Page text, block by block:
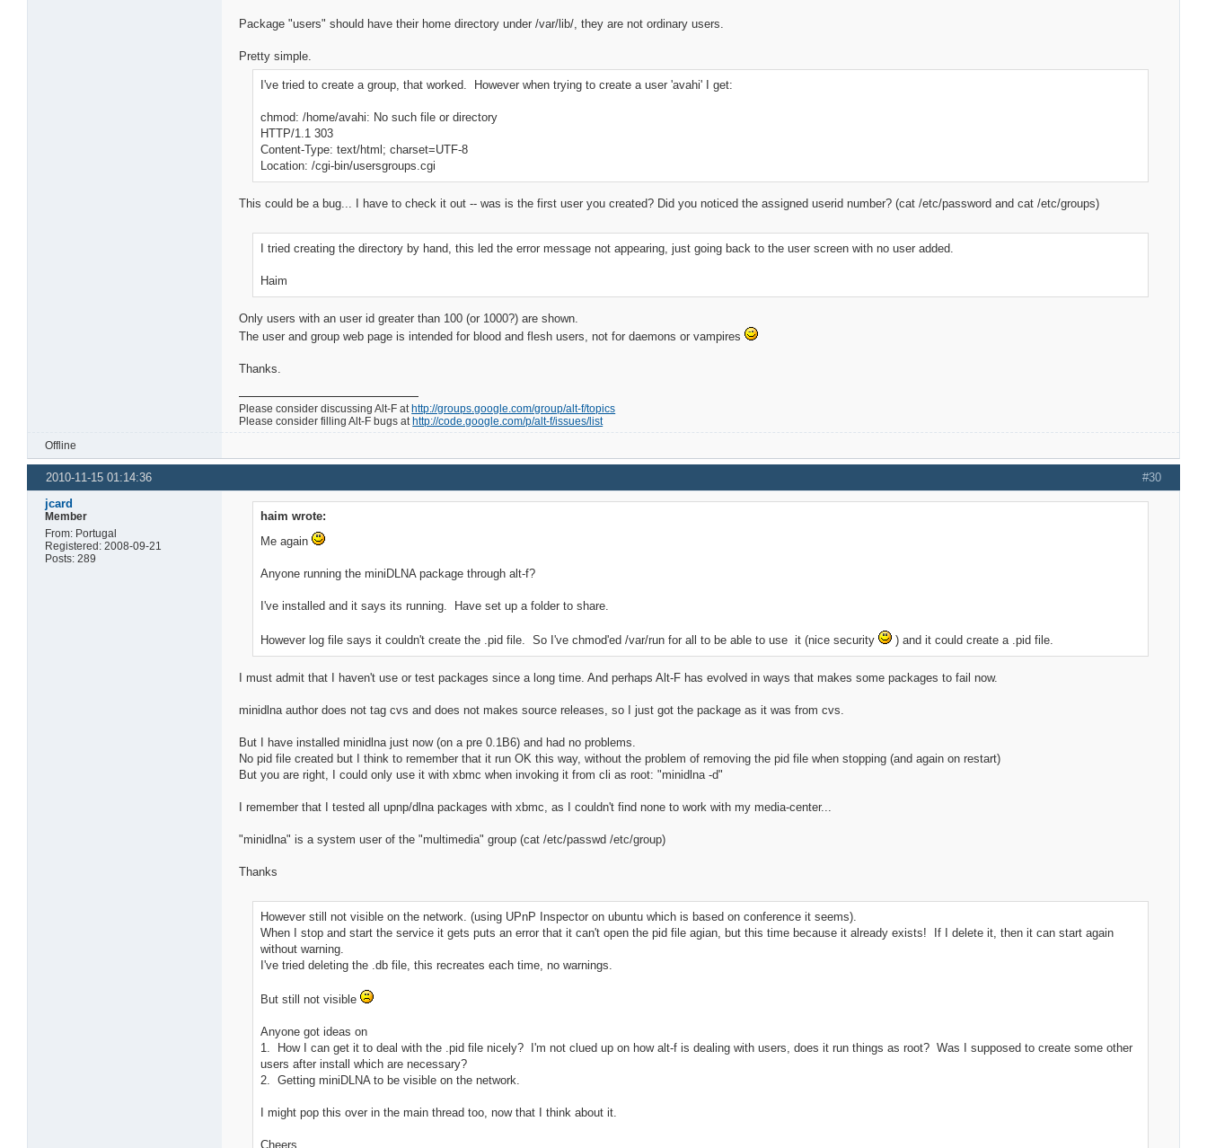
Package "users" should have their home directory under /var/lib/, they are not ordinary users.
Pretty simple.
I've tried to create a group, that worked. However when trying to create a user 'avahi' I get:
chmod: /home/avahi: No such file or directory
HTTP/1.1 303
Content-Type: text/html; charset=UTF-8
Location: /cgi-bin/usersgroups.cgi
This could be a bug... I have to check it out -- was is the first user you created? Did you noticed the assigned userid number? (cat /etc/password and cat /etc/groups)
I tried creating the directory by hand, this led the error message not appearing, just going back to the user screen with no user added.
Haim
Only users with an user id greater than 100 (or 1000?) are shown.
The user and group web page is intended for blood and flesh users, not for daemons or vampires
Thanks.
Please consider discussing Alt-F at http://groups.google.com/group/alt-f/topics
Please consider filling Alt-F bugs at http://code.google.com/p/alt-f/issues/list
Offline
#30
2010-11-15 01:14:36
jcard
Member
From: Portugal
Registered: 2008-09-21
Posts: 289
haim wrote:
Me again
Anyone running the miniDLNA package through alt-f?
I've installed and it says its running. Have set up a folder to share.
However log file says it couldn't create the .pid file. So I've chmod'ed /var/run for all to be able to use it (nice security ) and it could create a .pid file.
I must admit that I haven't use or test packages since a long time. And perhaps Alt-F has evolved in ways that makes some packages to fail now.
minidlna author does not tag cvs and does not makes source releases, so I just got the package as it was from cvs.
But I have installed minidlna just now (on a pre 0.1B6) and had no problems.
No pid file created but I think to remember that it run OK this way, without the problem of removing the pid file when stopping (and again on restart)
But you are right, I could only use it with xbmc when invoking it from cli as root: "minidlna -d"
I remember that I tested all upnp/dlna packages with xbmc, as I couldn't find none to work with my media-center...
"minidlna" is a system user of the "multimedia" group (cat /etc/passwd /etc/group)
Thanks
However still not visible on the network. (using UPnP Inspector on ubuntu which is based on conference it seems).
When I stop and start the service it gets puts an error that it can't open the pid file agian, but this time because it already exists! If I delete it, then it can start again
without warning.
I've tried deleting the .db file, this recreates each time, no warnings.
But still not visible
Anyone got ideas on
1. How I can get it to deal with the .pid file nicely? I'm not clued up on how alt-f is dealing with users, does it run things as root? Was I supposed to create some other
users after install which are necessary?
2. Getting miniDLNA to be visible on the network.
I might pop this over in the main thread too, now that I think about it.
Cheers